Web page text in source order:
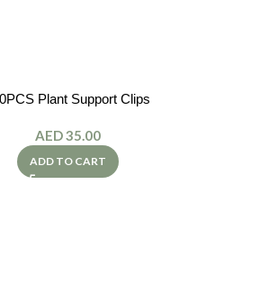
Plant Support Clips
AED35.00
ADD TO CART